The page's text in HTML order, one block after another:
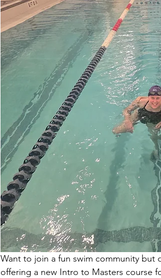
Want to join a fun swim community but
offering a new Intro to Masters course